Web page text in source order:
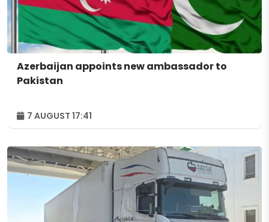
Azerbaijan appoints new ambassador to
Pakistan
7 AUGUST 17:41